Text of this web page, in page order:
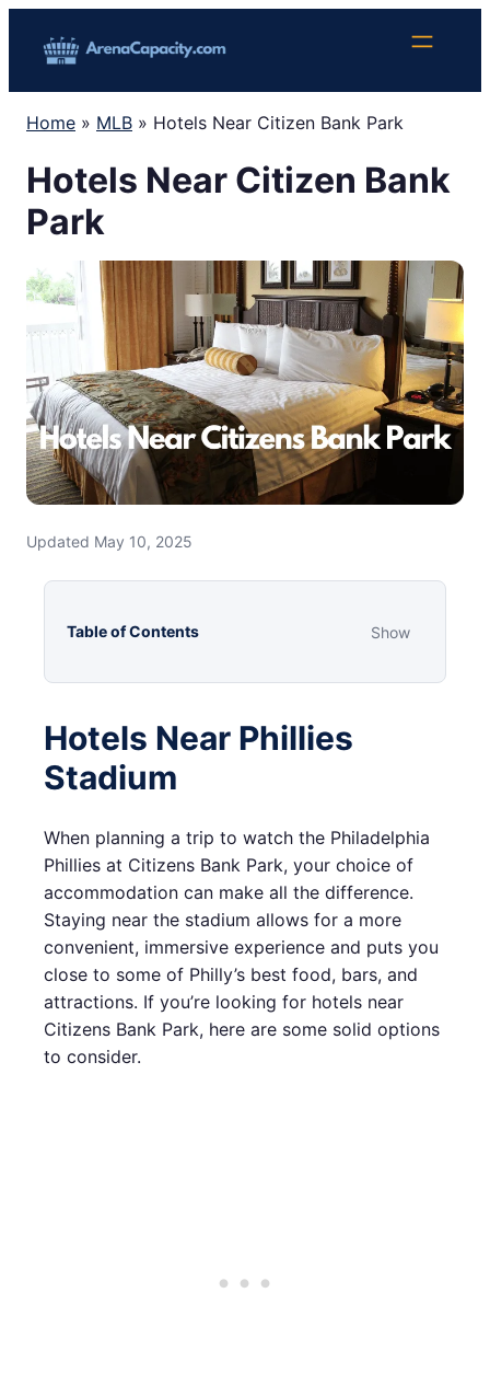
Home » MLB » Hotels Near Citizen Bank Park
Hotels Near Citizen Bank
Park
Updated May 10, 2025
Table of Contents Show
Hotels Near Phillies
Stadium
When planning a trip to watch the Philadelphia
Phillies at Citizens Bank Park, your choice of
accommodation can make all the difference.
Staying near the stadium allows for a more
convenient, immersive experience and puts you
close to some of Philly’s best food, bars, and
attractions. If you’re looking for hotels near
Citizens Bank Park, here are some solid options
to consider.